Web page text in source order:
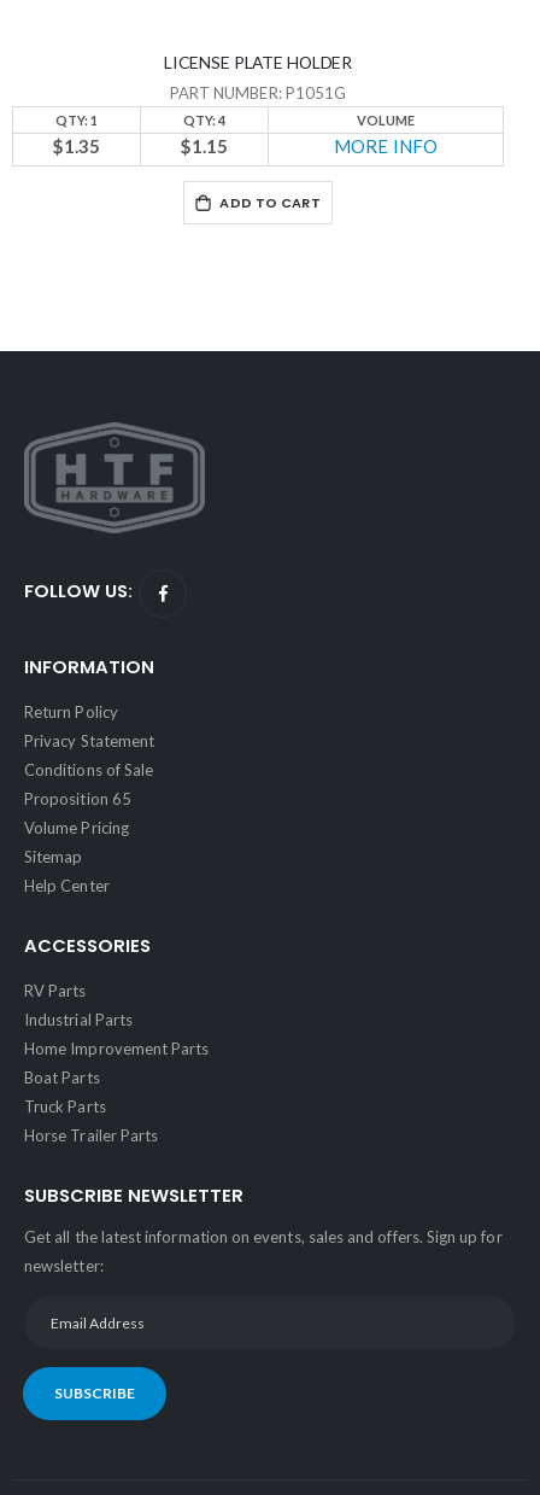
LICENSE PLATE HOLDER
PART NUMBER: P1051G
QTY: 1 QTY: 4 VOLUME
$1.35 $1.15 MORE INFO
ADD TO CART
FOLLOW US:
INFORMATION
Return Policy
Privacy Statement
Conditions of Sale
Proposition 65
Volume Pricing
Sitemap
Help Center
ACCESSORIES
RV Parts
Industrial Parts
Home Improvement Parts
Boat Parts
Truck Parts
Horse Trailer Parts
SUBSCRIBE NEWSLETTER
Get all the latest information on events, sales and offers. Sign up for
newsletter:
SUBSCRIBE